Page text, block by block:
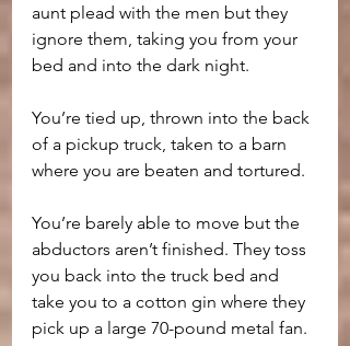
aunt plead with the men but they
ignore them, taking you from your
bed and into the dark night.
You’re tied up, thrown into the back
of a pickup truck, taken to a barn
where you are beaten and tortured.
You’re barely able to move but the
abductors aren’t finished. They toss
you back into the truck bed and
take you to a cotton gin where they
pick up a large 70-pound metal fan.